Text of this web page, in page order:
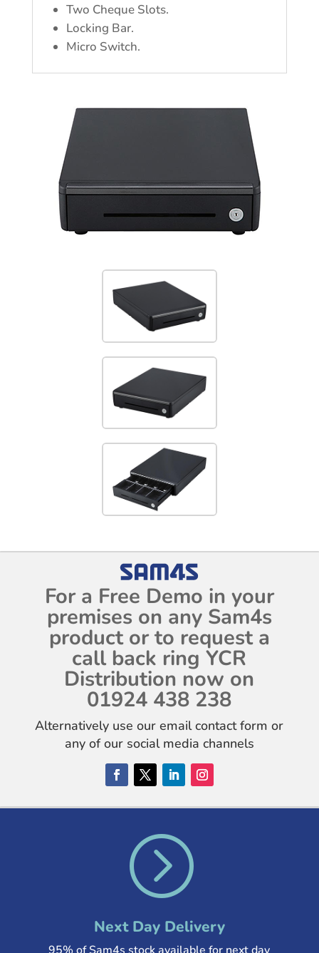
Two Cheque Slots.
Locking Bar.
Micro Switch.
For a Free Demo in your
premises on any Sam4s
product or to request a
call back ring YCR
Distribution now on
01924 438 238
Alternatively use our email contact form or
any of our social media channels
=
Next Day Delivery